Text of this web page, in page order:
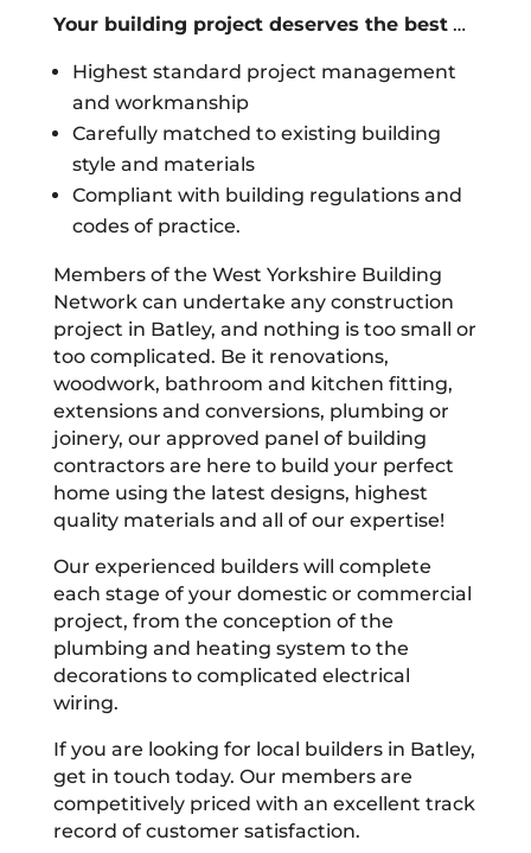
Your building project deserves the best…
Highest standard project management
and workmanship
Carefully matched to existing building
style and materials
Compliant with building regulations and
codes of practice.
Members of the West Yorkshire Building
Network can undertake any construction
project in Batley, and nothing is too small or
too complicated. Be it renovations,
woodwork, bathroom and kitchen fitting,
extensions and conversions, plumbing or
joinery, our approved panel of building
contractors are here to build your perfect
home using the latest designs, highest
quality materials and all of our expertise!
Our experienced builders will complete
each stage of your domestic or commercial
project, from the conception of the
plumbing and heating system to the
decorations to complicated electrical
wiring.
If you are looking for local builders in Batley,
get in touch today. Our members are
competitively priced with an excellent track
record of customer satisfaction.